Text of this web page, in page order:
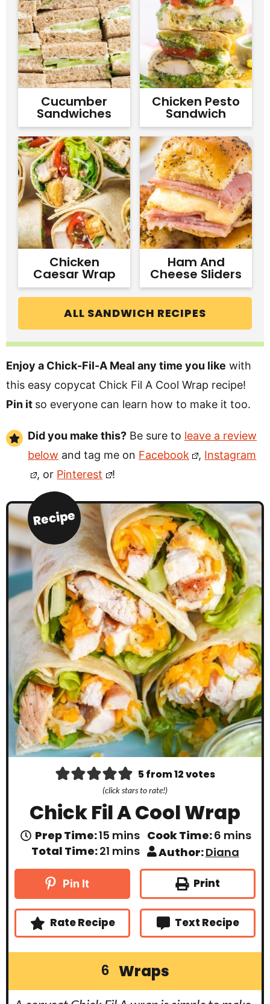
Cucumber
Sandwiches
Chicken Pesto
Sandwich
Chicken
Caesar Wrap
Ham And
Cheese Sliders
ALL SANDWICH RECIPES
Enjoy a Chick-Fil-A Meal any time you like with
this easy copycat Chick Fil A Cool Wrap recipe!
Pin it so everyone can learn how to make it too.
Did you make this? Be sure to leave a review
below and tag me on Facebook , Instagram
, or Pinterest !
Recipe
5from12votes
(click stars to rate!)
Chick Fil A Cool Wrap
Prep Time:15m
i
n
u
s
mins Cook Time:6m
n
u
s
mins
Total Time:21m
n
s
mins Author:Diana
Pin It Print
Rate Recipe Text Recipe
6 Wraps